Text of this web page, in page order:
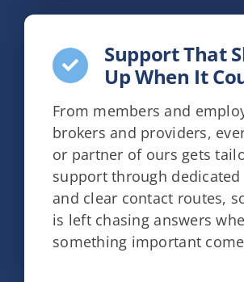
Support That
Up When It
From members and
brokers and providers,
or partner of ours gets
support through
and clear contact routes,
is left chasing answers
something important